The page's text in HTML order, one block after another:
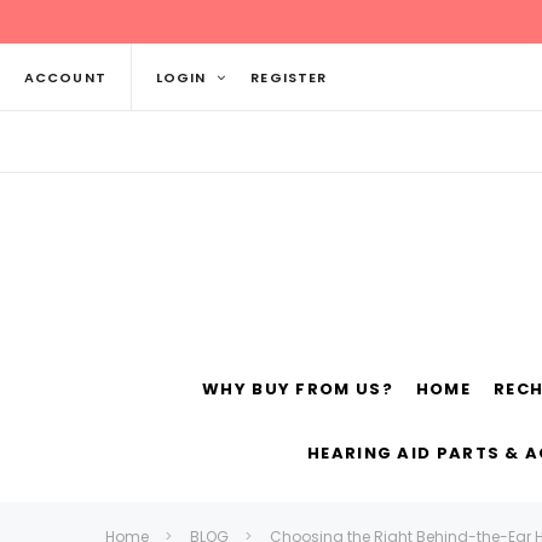
ACCOUNT LOGIN REGISTER
WHY BUY FROM US? HOME
HEARING AID PARTS &
Home BLOG Choosing the Right Behind-the-Ear